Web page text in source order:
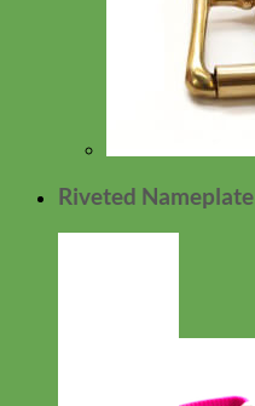
Riveted Nameplate